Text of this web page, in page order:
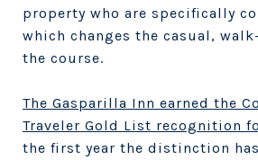
property who are specifically
which changes the casual,
the course.
The Gasparilla Inn earned the
Traveler Gold List recognition
the first year the distinction